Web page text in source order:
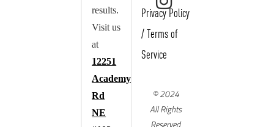
results.
Visit us
at
12251
Academy
Rd
NE
Privacy Policy
/ Terms of
Service
© 2024
All Rights
Reserved